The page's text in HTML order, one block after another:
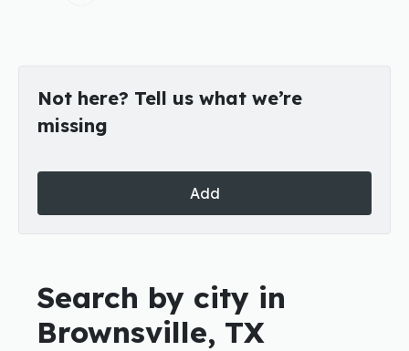
Not here? Tell us what we’re
missing
Add
Search by city in
Brownsville, TX